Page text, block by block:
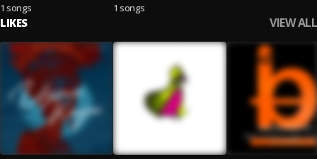
1 songs 1 songs
LIKES VIEW ALL